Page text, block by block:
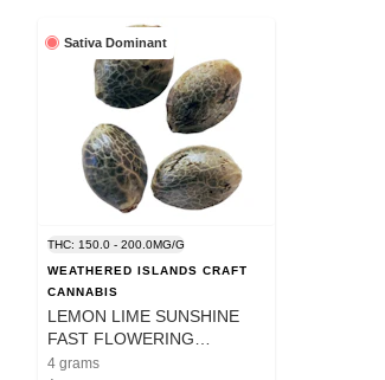
Sativa Dominant
THC: 150.0 - 200.0MG/G
WEATHERED ISLANDS CRAFT
CANNABIS
LEMON LIME SUNSHINE
FAST FLOWERING
FEMINIZED SEEDS - 4
4 grams